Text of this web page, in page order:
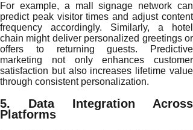
For example, a mall signage network can
predict peak visitor times and adjust content
frequency accordingly. Similarly, a hotel
chain might deliver personalized greetings or
offers to returning guests. Predictive
marketing not only enhances customer
satisfaction but also increases lifetime value
through consistent personalization.
5. Data Integration Across
Platforms